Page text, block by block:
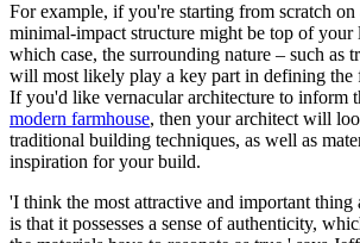
For example, if you're starting from scratch on
minimal-impact structure might be top of your
which case, the surrounding nature – such as
will most likely play a key part in defining the
If you'd like vernacular architecture to inform
modern farmhouse, then your architect will
traditional building techniques, as well as
inspiration for your build.
'I think the most attractive and important thing
is that it possesses a sense of authenticity,